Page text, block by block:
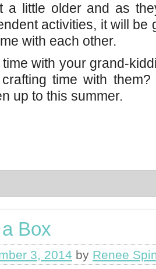
a little older and as
activities, it will be
with each other.
with your grand-
time with
up to this summer.
Box
3, 2014 by Renee